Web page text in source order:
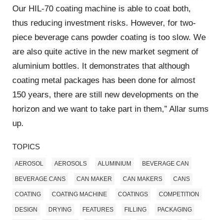
Our HIL-70 coating machine is able to coat both,
thus reducing investment risks. However, for two-
piece beverage cans powder coating is too slow. We
are also quite active in the new market segment of
aluminium bottles. It demonstrates that although
coating metal packages has been done for almost
150 years, there are still new developments on the
horizon and we want to take part in them,” Allar sums
up.
TOPICS
AEROSOL AEROSOLS ALUMINIUM BEVERAGE CAN
BEVERAGE CANS CAN MAKER CAN MAKERS CANS
COATING COATING MACHINE COATINGS COMPETITION
DESIGN DRYING FEATURES FILLING PACKAGING